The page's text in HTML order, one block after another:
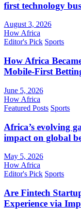
first technology
August 3, 2026
How Africa
Editor's Pick Sports
How Africa
Mobile-First
June 5, 2026
How Africa
Featured Posts Sports
Africa’s evolving
impact on global
May 5, 2026
How Africa
Editor's Pick Sports
Are Fintech
Experience via